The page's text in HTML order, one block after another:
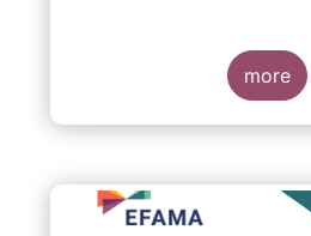
European Fund
help investors, and the
industry, to find and
peer groups in a
enables investors and
compare funds across
more